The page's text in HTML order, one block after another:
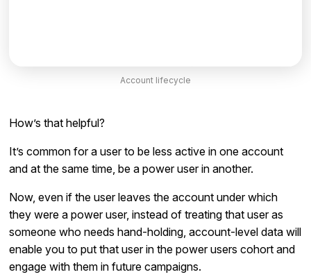
Account lifecycle
How’s that helpful?
It’s common for a user to be less active in one account
and at the same time, be a power user in another.
Now, even if the user leaves the account under which
they were a power user, instead of treating that user as
someone who needs hand-holding, account-level data will
enable you to put that user in the power users cohort and
engage with them in future campaigns.